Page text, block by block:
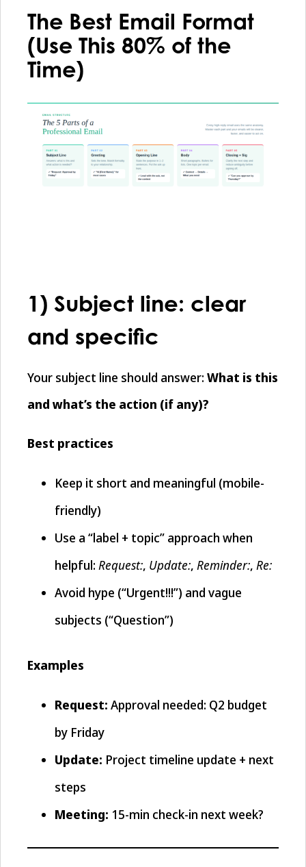
The Best Email Format
(Use This 80% of the
Time)
1) Subject line: clear
and specific
Your subject line should answer:What is this
and what’s the action (if any)?
Best practices
Keep it short and meaningful (mobile-
friendly)
Use a “label + topic” approach when
helpful:Request:, Update:,Reminder:,Re:
Avoid hype (“Urgent!!!”) and vague
subjects (“Question”)
Examples
Request:Approval needed: Q2 budget
by Friday
Update: Project timeline update + next
steps
Meeting: 15-min check-in next week?